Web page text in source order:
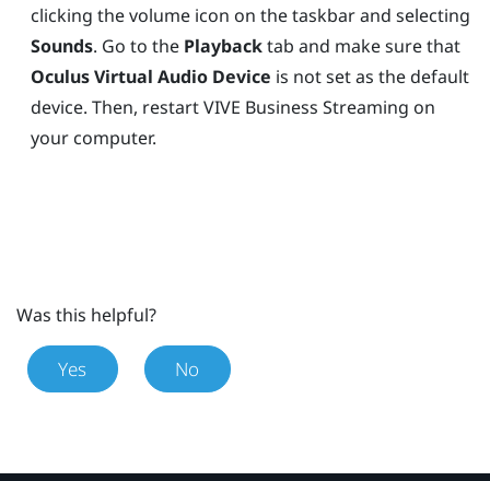
clicking the volume icon on the taskbar and selecting
Sounds. Go to the Playbacktab and make sure that
Oculus Virtual Audio Device is not set as the default
device. Then, restartVIVE Business Streaming on
your computer.
Was this helpful?
Yes No